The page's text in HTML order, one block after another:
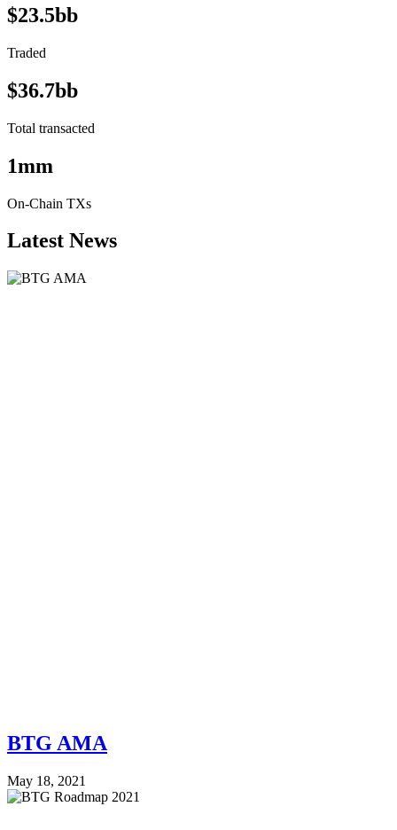
$23.5bb
Traded
$36.7bb
Total transacted
1mm
On-Chain TXs
Latest News
BTG AMA
May 18, 2021